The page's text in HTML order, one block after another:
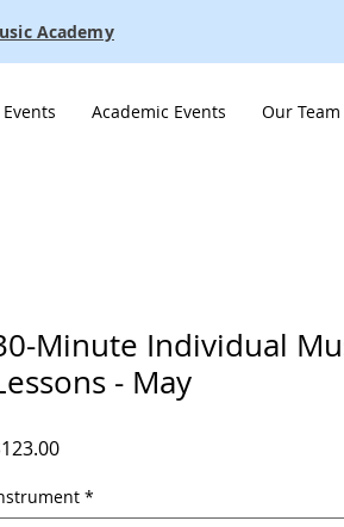
Academic Events Our Team
Academy
Minute Individual
- May
Price
*